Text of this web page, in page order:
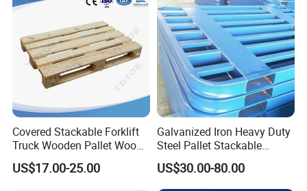
Covered Stackable Forklift
Truck Wooden Pallet Wood
Pallet for Dust-Proof Cargo
Storage
US$17.00-25.00
Galvanized Iron Heavy Duty
Steel Pallet Stackable
Durable Stable Practical
US$30.00-80.00